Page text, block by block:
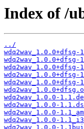
Index of /
../
wdq2wav_1.0.0+dfsg-
wdq2wav_1.0.0+dfsg-
wdq2wav_1.0.0+dfsg-
wdq2wav_1.0.0+dfsg-
wdq2wav_1.0.0-
wdq2wav_1.0.0-
wdq2wav_1.0.0-
wdq2wav_1.0.0-
wdq2wav_1.0.0-